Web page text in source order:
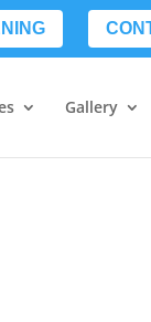
Gallery